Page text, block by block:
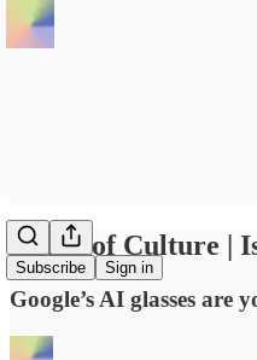
Subscribe Sign in
Codes of Culture |
Google’s AI glasses are